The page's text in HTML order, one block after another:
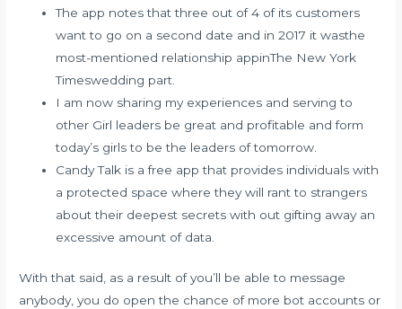
The app notes that three out of 4 of its customers
want to go on a second date and in 2017 it wasthe
most-mentioned relationship appinThe New York
Timeswedding part.
I am now sharing my experiences and serving to
other Girl leaders be great and profitable and form
today’s girls to be the leaders of tomorrow.
Candy Talk is a free app that provides individuals with
a protected space where they will rant to strangers
about their deepest secrets with out gifting away an
excessive amount of data.
With that said, as a result of you’ll be able to message
anybody, you do open the chance of more bot accounts or